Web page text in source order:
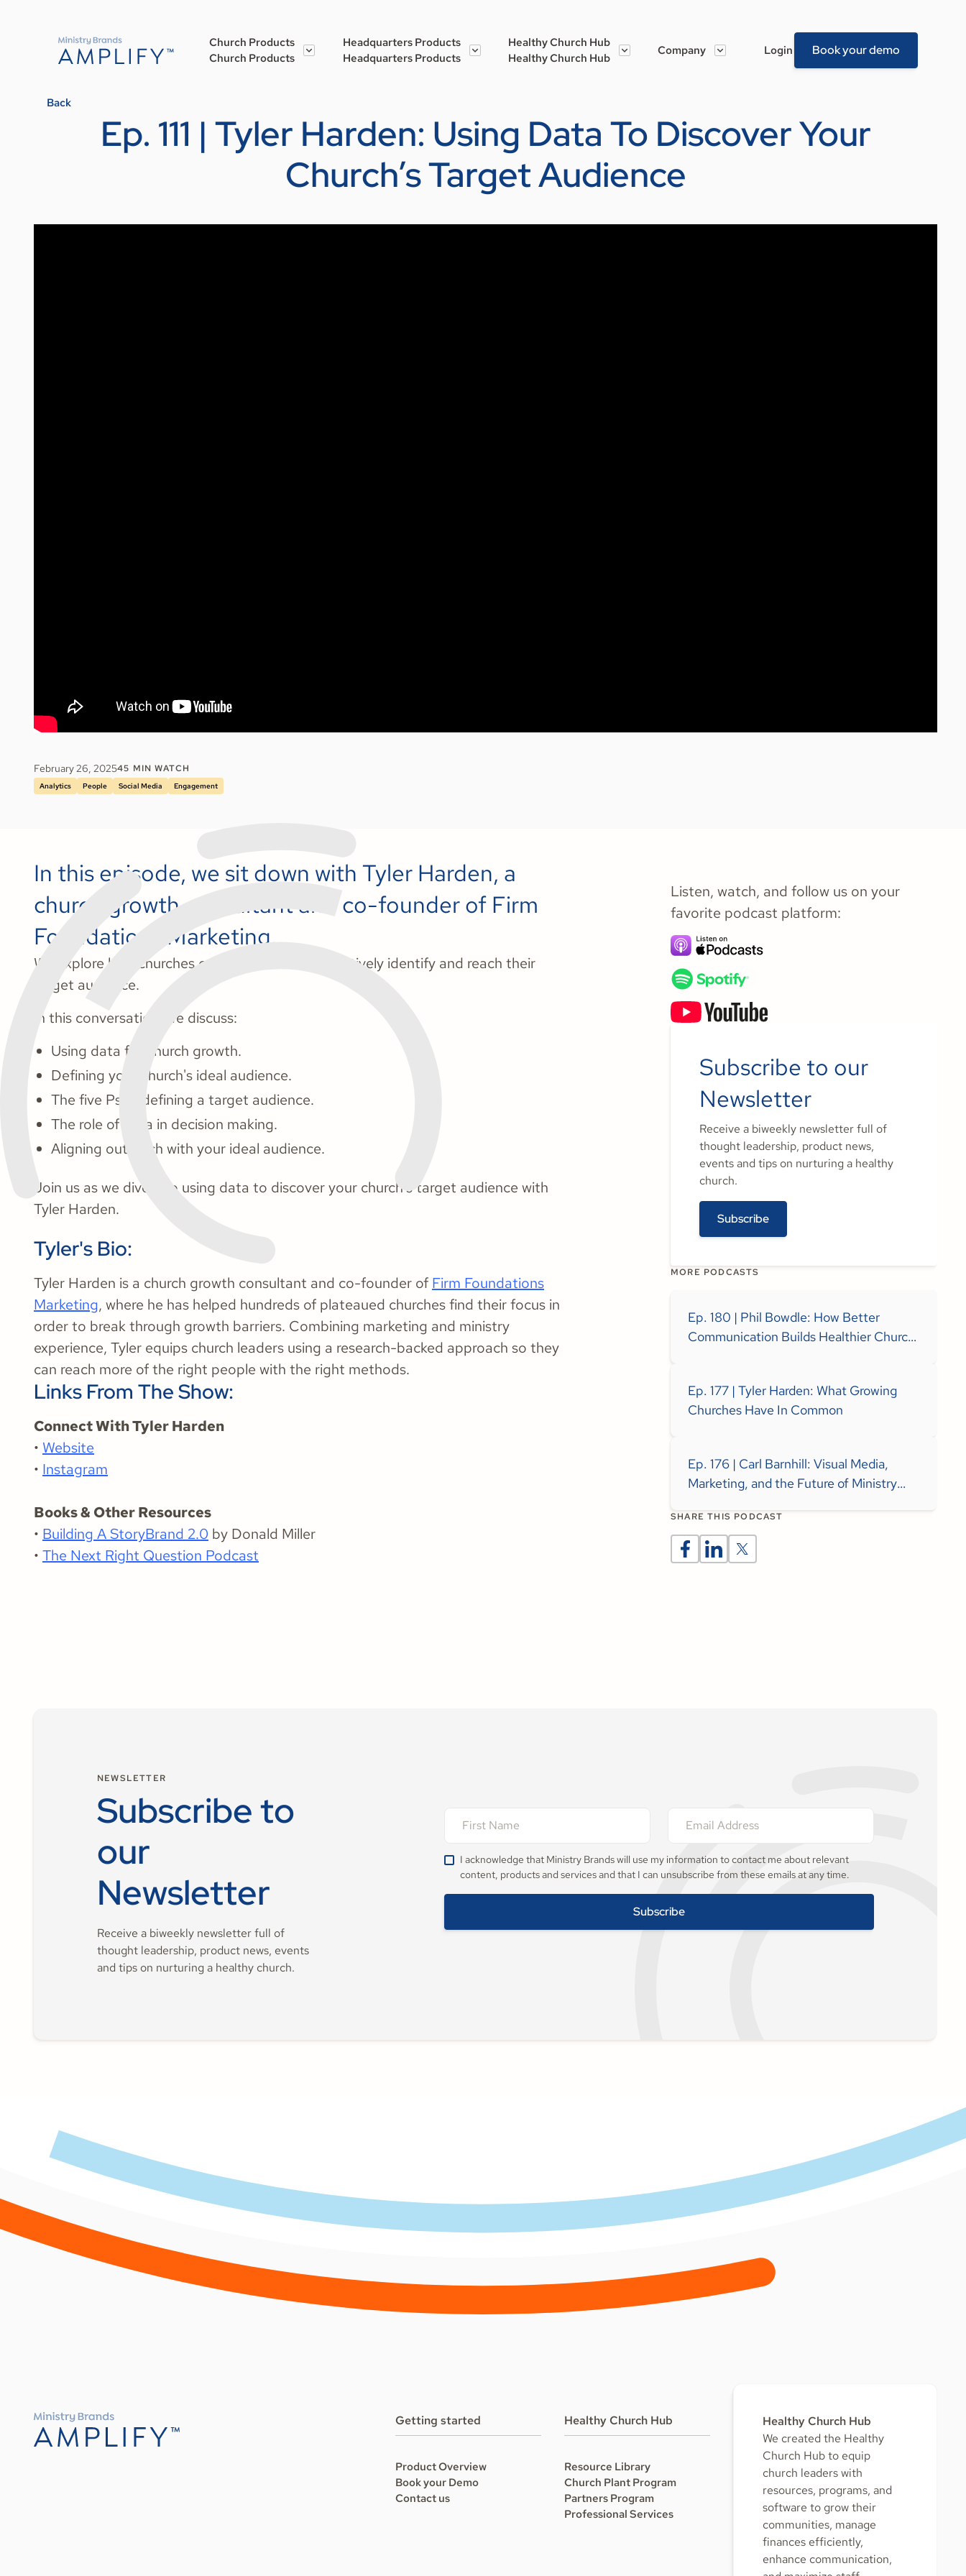
Church Products
Church Products
Headquarters Products
Headquarters Products
Healthy Church Hub
Healthy Church Hub
Company Login Book your demo
Back
Ep. 111 | Tyler Harden: Using Data To Discover Your
Church’s Target Audience
February 26, 202545 MIN WATCH
Analytics People Social Media Engagement
In this episode, we sit down with Tyler Harden, a
church growth consultant and co-founder of Firm
Foundations Marketing.
We explore how churches can utilize data to effectively identify and reach their
target audience.
In this conversation, we discuss:
Using data for church growth.
Defining your church's ideal audience.
The five Ps of defining a target audience.
The role of data in decision making.
Aligning outreach with your ideal audience.
Join us as we dive into using data to discover your church's target audience with
Tyler Harden.
Tyler's Bio:
Tyler Harden is a church growth consultant and co-founder of Firm Foundations
Marketing, where he has helped hundreds of plateaued churches find their focus in
order to break through growth barriers. Combining marketing and ministry
experience, Tyler equips church leaders using a research-backed approach so they
can reach more of the right people with the right methods.
Links From The Show:
Connect With Tyler Harden
• Website
• Instagram
Books & Other Resources
• Building A StoryBrand 2.0 by Donald Miller
• The Next Right Question Podcast
Listen, watch, and follow us on your
favorite podcast platform:
Subscribe to our
Newsletter
Receive a biweekly newsletter full of
thought leadership, product news,
events and tips on nurturing a healthy
church.
Subscribe
MORE PODCASTS
Ep. 180 | Phil Bowdle: How Better
Communication Builds Healthier Church
Ep. 177 | Tyler Harden: What Growing
Churches Have In Common
Ep. 176 | Carl Barnhill: Visual Media,
Marketing, and the Future of Ministry
SHARE THIS PODCAST
NEWSLETTER
Subscribe to
our
Newsletter
Receive a biweekly newsletter full of
thought leadership, product news, events
and tips on nurturing a healthy church.
I acknowledge that Ministry Brands will use my information to contact me about relevant
content, products and services and that I can unsubscribe from these emails at any time.
Getting started
Product Overview
Book your Demo
Contact us
Healthy Church Hub
Resource Library
Church Plant Program
Partners Program
Professional Services
Healthy Church Hub
We created the Healthy
Church Hub to equip
church leaders with
resources, programs, and
software to grow their
communities, manage
finances efficiently,
enhance communication,